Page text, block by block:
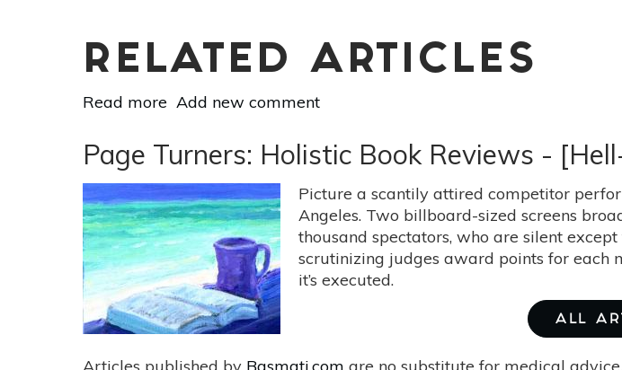
RELATED ARTICLES
Read more about
Turners:
Holistic
Book
Reviews
-
[Every
Body
Yoga
By
Jessamyn
Stanley]
Add new comment
Page Turners: Holistic Book Reviews -
Picture a scantily attired competitor
Angeles. Two billboard-sized screens
thousand spectators, who are silent
scrutinizing judges award points for each
it’s executed.
ALL